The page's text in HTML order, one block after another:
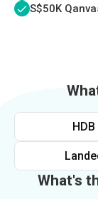
S$50K
HDB
What's